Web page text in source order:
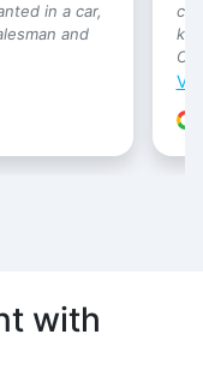
in a car,
and
with